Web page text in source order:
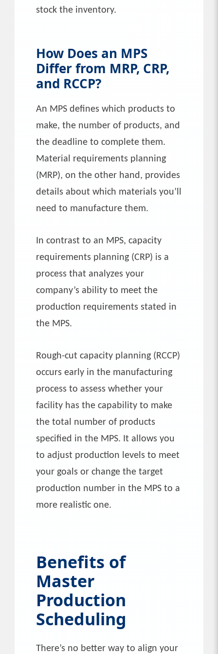
stock the inventory.
How Does an MPS
Differ from MRP, CRP,
and RCCP?
An MPS defines which products to
make, the number of products, and
the deadline to complete them.
Material requirements planning
(MRP), on the other hand, provides
details about which materials you’ll
need to manufacture them.
In contrast to an MPS, capacity
requirements planning (CRP) is a
process that analyzes your
company’s ability to meet the
production requirements stated in
the MPS.
Rough-cut capacity planning (RCCP)
occurs early in the manufacturing
process to assess whether your
facility has the capability to make
the total number of products
specified in the MPS. It allows you
to adjust production levels to meet
your goals or change the target
production number in the MPS to a
more realistic one.
Benefits of
Master
Production
Scheduling
There’s no better way to align your